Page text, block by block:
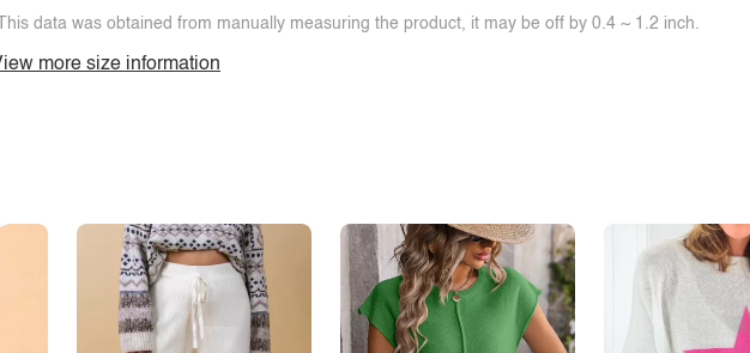
data was obtained from manually measuring the product, it may be off by 0.4 ~ 1.2 inch.
more size information